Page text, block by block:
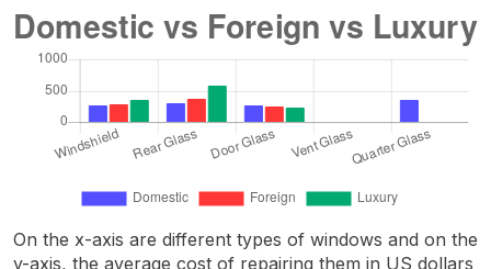
On the x-axis are different types of windows and on the
y-axis, the average cost of repairing them in US dollars